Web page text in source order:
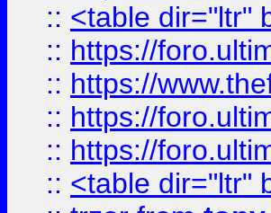
:: <table dir="ltr"
:: https://
:: https://
:: https://
:: https://
:: <table dir="ltr"